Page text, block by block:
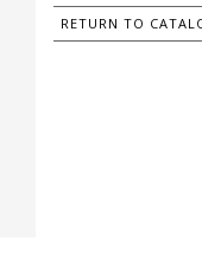
RETURN TO